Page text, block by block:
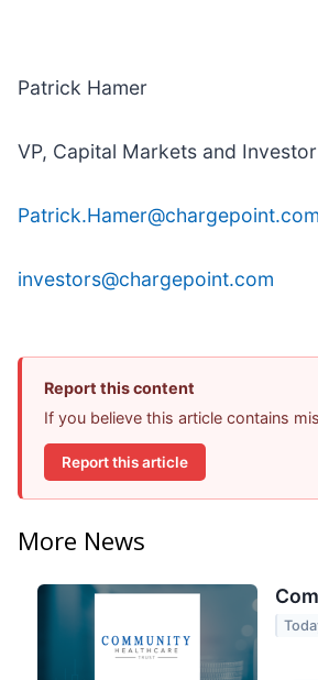
Patrick Hamer
VP, Capital Markets and
Patrick.Hamer@chargepoint.com
investors@chargepoint.com
Report this content
If you believe this article contains
Report this article
More News